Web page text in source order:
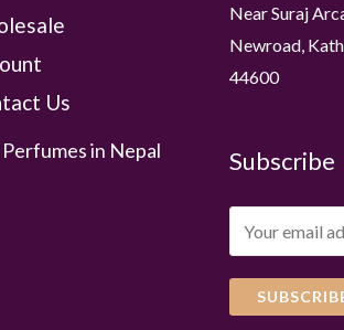
Us
in Nepal
Near Suraj
Newroad,
44600
Subscribe